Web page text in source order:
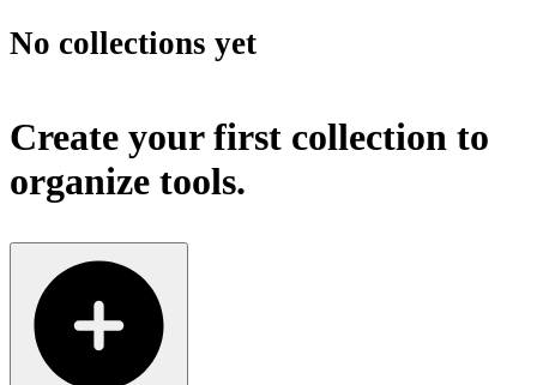
No collections yet
Create your first collection to
organize tools.